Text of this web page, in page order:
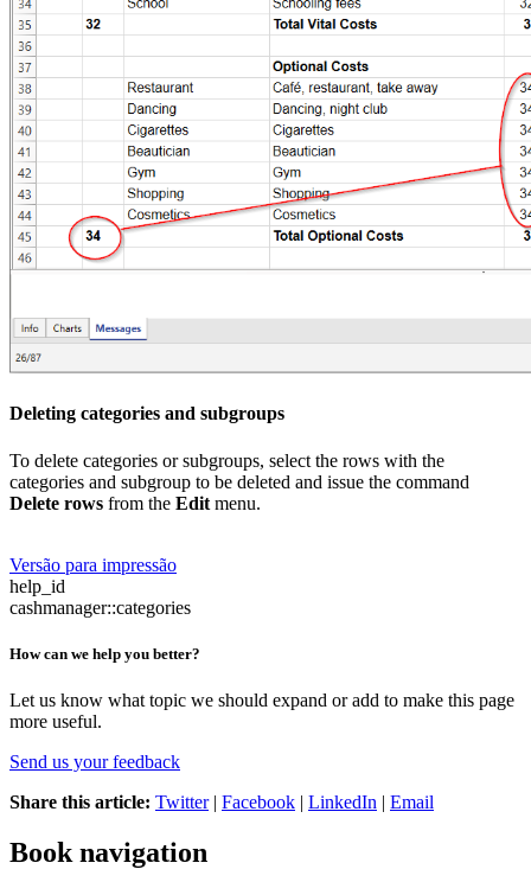
Deleting categories and subgroups
To delete categories or subgroups, select the rows with the
categories and subgroup to be deleted and issue the command
Delete rows from the Edit menu.
Versão para impressão
help_id
cashmanager::categories
How can we help you better?
Let us know what topic we should expand or add to make this page
more useful.
Send us your feedback
Share this article: Twitter| Facebook | LinkedIn | Email
Book navigation